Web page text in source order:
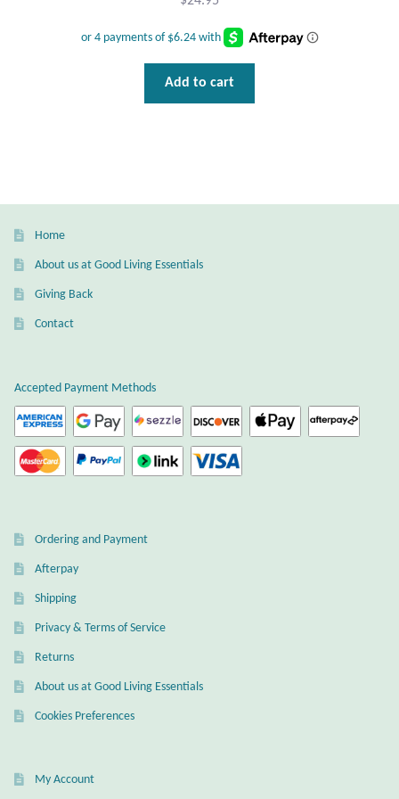
Add to cart
Home
About us at Good Living Essentials
Giving Back
Contact
Accepted Payment Methods
Ordering and Payment
Afterpay
Shipping
Privacy & Terms of Service
Returns
About us at Good Living Essentials
Cookies Preferences
My Account